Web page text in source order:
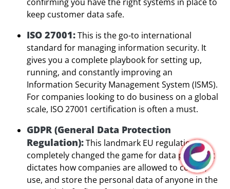
keep customer data safe.
ISO 27001:This is the go-to international
standard for managing information security. It
gives you a complete playbook for setting up,
running, and constantly improving an
Information Security Management System (ISMS).
For companies looking to do business on a global
scale, ISO 27001 certification is often a must.
GDPR (General Data Protection
Regulation):This landmark EU regulation
completely changed the game for data privacy. It
dictates how companies are allowed to collect,
use, and store the personal data of anyone in the